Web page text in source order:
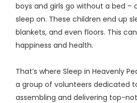
boys and girls go without a bed –
sleep on. These children end up
blankets, and even floors. This
happiness and health.
That’s where Sleep in Heavenly
a group of volunteers dedicated
assembling and delivering top-